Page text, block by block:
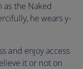
the Naked
he wears y-
and enjoy access
it or not on